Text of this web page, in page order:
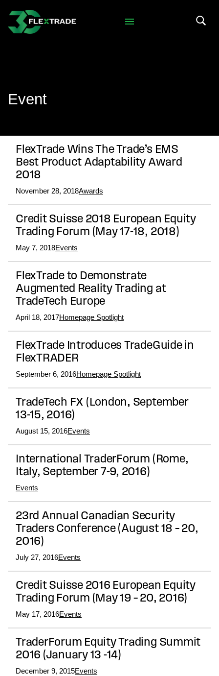
Skip to main content
Event
FlexTrade Wins The Trade’s EMS
Best Product Adaptability Award
2018
November 28, 2018Awards
Credit Suisse 2018 European Equity
Trading Forum (May 17-18, 2018)
May 7, 2018Events
FlexTrade to Demonstrate
Augmented Reality Trading at
TradeTech Europe
April 18, 2017Homepage Spotlight
FlexTrade Introduces TradeGuide in
FlexTRADER
September 6, 2016Homepage Spotlight
TradeTech FX (London, September
13-15, 2016)
August 15, 2016Events
International TraderForum (Rome,
Italy, September 7-9, 2016)
Events
23rd Annual Canadian Security
Traders Conference (August 18 – 20,
2016)
July 27, 2016Events
Credit Suisse 2016 European Equity
Trading Forum (May 19 – 20, 2016)
May 17, 2016Events
TraderForum Equity Trading Summit
2016 (January 13 -14)
December 9, 2015Events